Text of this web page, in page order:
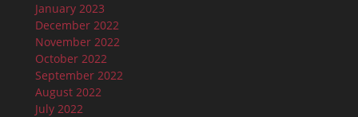
January 2023
December 2022
November 2022
October 2022
September 2022
August 2022
July 2022